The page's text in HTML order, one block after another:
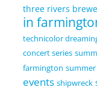
three rivers
in
technicolor
concert series
farmington
events shipwreck